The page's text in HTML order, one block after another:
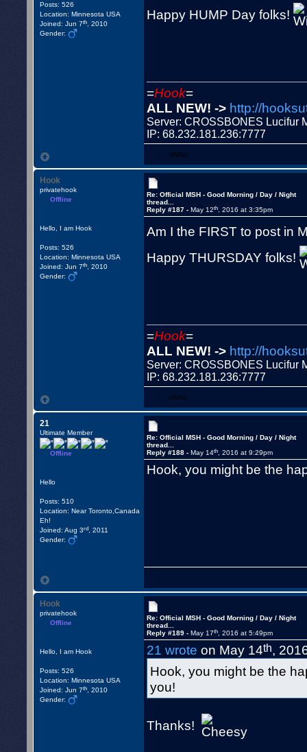
Posts: 526
Location: Minnesota USA
Joined: Jun 7th , 2010
Gender:
Happy HUMP Day folks!
=Hook=
ALL NEW! -> http://
Server: CROSSBONES Lucifur
IP: 68.232.181.236:7777
WWW
Hook
privatehook
Offline
Hello, I am Hook
Posts: 526
Location: Minnesota USA
Joined: Jun 7th , 2010
Gender:
Re: Official MSH - Good Morning / Day / Night
thread...
Reply #187 -May 12th , 2016 at 3:35pm
Am I the FIRST to post in
Happy THURSDAY folks!
=Hook=
ALL NEW! -> http://
Server: CROSSBONES Lucifur
IP: 68.232.181.236:7777
WWW
21
Ultimate Member
Offline
Hello
Posts: 510
Location: Near Toronto,Canada
Eh!
Joined: Aug 3rd , 2011
Gender:
Re: Official MSH - Good Morning / Day / Night
thread...
Reply #188 -May 14th , 2016 at 9:29pm
Hook, you might be the
Hook
privatehook
Offline
Hello, I am Hook
Posts: 526
Location: Minnesota USA
Joined: Jun 7th , 2010
Gender:
Re: Official MSH - Good Morning / Day / Night
thread...
Reply #189 -May 17th , 2016 at 5:49pm
21 wrote on May 14th,
Hook, you might be the
you!
Thanks!